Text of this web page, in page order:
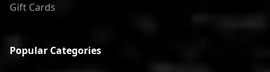
Gift Cards
Popular Categories